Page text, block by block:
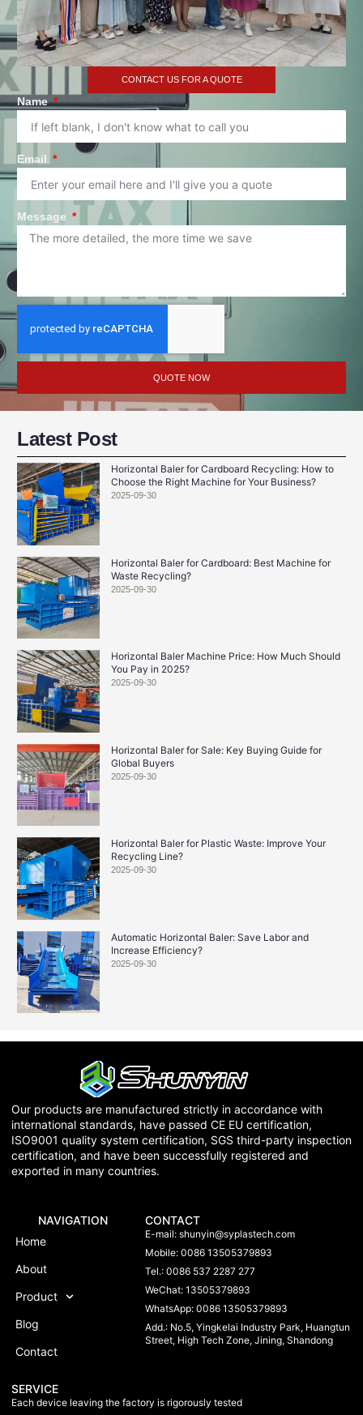
CONTACT US FOR A QUOTE
Name
Email
Message
QUOTE NOW
Latest Post
Horizontal Baler for Cardboard Recycling: How to
Choose the Right Machine for Your Business?
2025-09-30
Horizontal Baler for Cardboard: Best Machine for
Waste Recycling?
2025-09-30
Horizontal Baler Machine Price: How Much Should
You Pay in 2025?
2025-09-30
Horizontal Baler for Sale: Key Buying Guide for
Global Buyers
2025-09-30
Horizontal Baler for Plastic Waste: Improve Your
Recycling Line?
2025-09-30
Automatic Horizontal Baler: Save Labor and
Increase Efficiency?
2025-09-30
Our products are manufactured strictly in accordance with
international standards, have passed CE EU certification,
ISO9001 quality system certification, SGS third-party inspection
certification, and have been successfully registered and
exported in many countries.
NAVIGATION
Home
About
Product
Blog
Contact
CONTACT
E-mail:shunyin@syplastech.com
Mobile: 0086 13505379893
Tel.: 0086 537 2287 277
WeChat: 13505379893
WhatsApp: 0086 13505379893
Add.: No.5, Yingkelai Industry Park, Huangtun
Street, High Tech Zone, Jining, Shandong
SERVICE
Each device leaving the factory is rigorously tested